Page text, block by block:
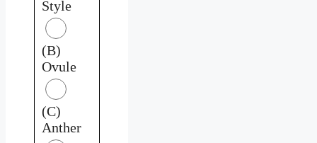
Style
(B)
Ovule
(C)
Anther